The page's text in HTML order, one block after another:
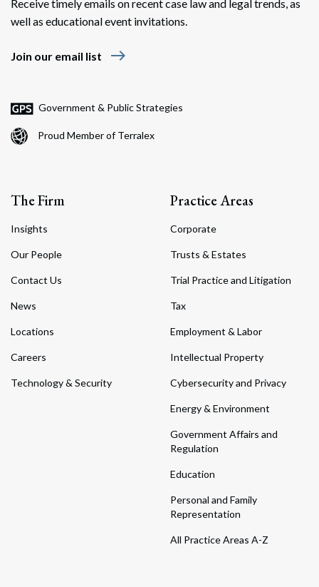
Receive timely emails on recent case law and legal trends, as
well as educational event invitations.
Join our email list east
Government & Public Strategies
Proud Member of Terralex
The Firm
Insights
Our People
Contact Us
News
Locations
Careers
Technology & Security
Practice Areas
Corporate
Trusts & Estates
Trial Practice and Litigation
Tax
Employment & Labor
Intellectual Property
Cybersecurity and Privacy
Energy & Environment
Government Affairs and
Regulation
Education
Personal and Family
Representation
All Practice Areas A-Z